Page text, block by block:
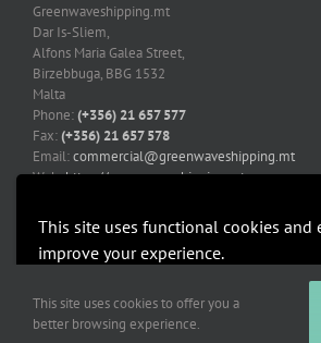
This site uses functional cookies and
improve your experience.
More information
Greenwaveshipping.mt
Dar Is-Sliem,
Alfons Maria Galea Street,
Birzebbuga, BBG 1532
Malta
Phone:(+356) 21 657 577
Fax:(+356) 21 657 578
Email:commercial@greenwaveshipping.mt
Web:https://greenwaveshipping.mt
Copyright 2019-2021 Greenwaveshipping.mt |
Developed by Mediacoop Ltd.
This site uses cookies to offer you a
better browsing experience.